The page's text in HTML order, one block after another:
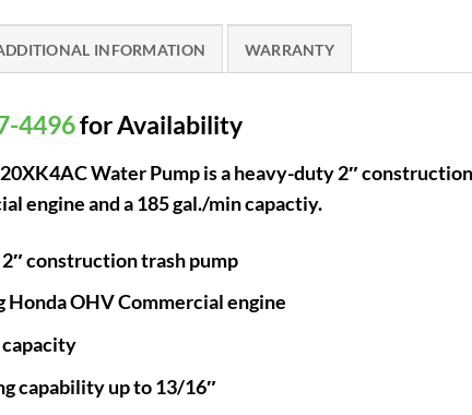
INFORMATION WARRANTY
4496for Availability
Water Pump is a heavy-duty 2″
engine and a 185 gal./min capactiy.
construction trash pump
Honda OHV Commercial engine
capacity
capability up to 13/16″